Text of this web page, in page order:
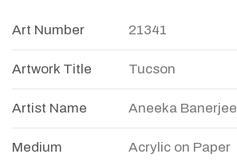
Art Number 21341
Artwork Title Tucson
Artist Name Aneeka Banerjee
Medium Acrylic on Paper